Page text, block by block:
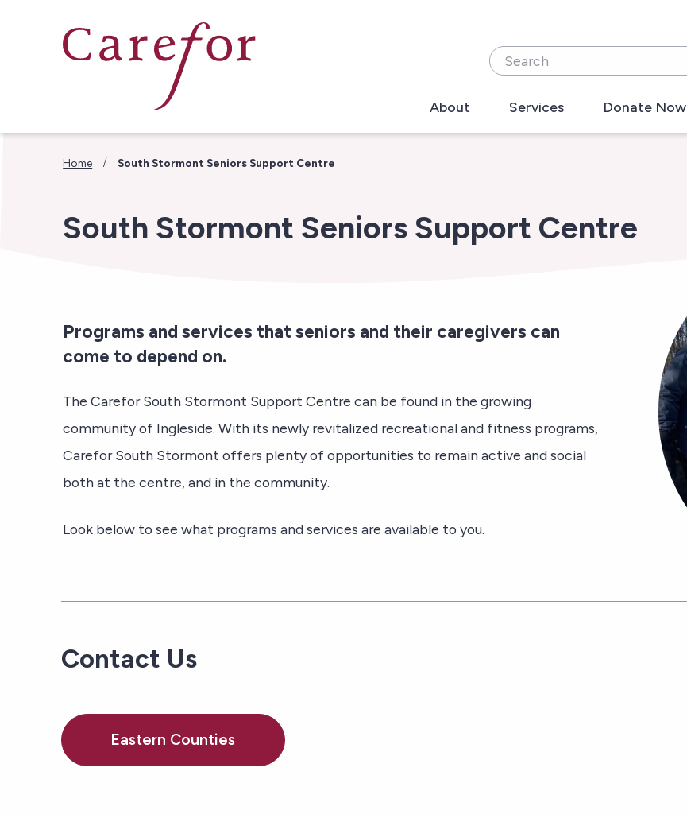
Search
About Services Donate Now
Home / South Stormont Seniors Support Centre
South Stormont Seniors Support Centre
Programs and services that seniors and their caregivers can
come to depend on.
The Carefor South Stormont Support Centre can be found in the growing
community of Ingleside. With its newly revitalized recreational and fitness programs,
Carefor South Stormont offers plenty of opportunities to remain active and social
both at the centre, and in the community.
Look below to see what programs and services are available to you.
Contact Us
Eastern Counties